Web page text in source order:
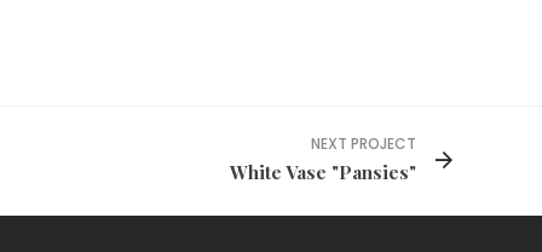
NEXT PROJECT
White Vase "Pansies"